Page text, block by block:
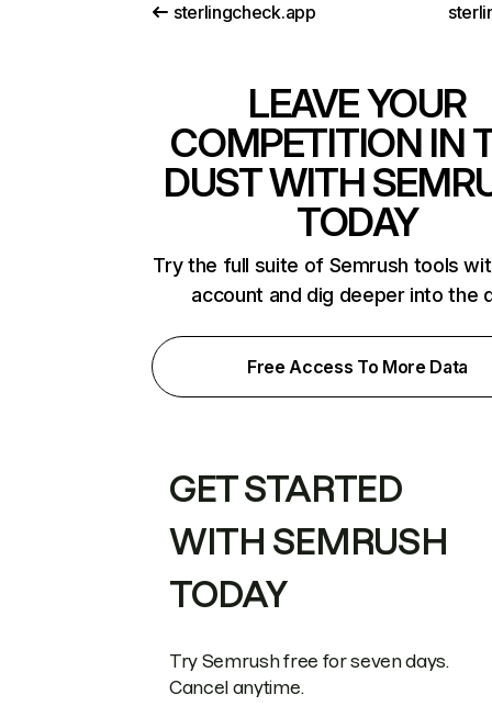
sterlingcheck.app
LEAVE YOUR
COMPETITION IN
DUST WITH
TODAY
Try the full suite of Semrush tools
account and dig deeper into the
Free Access To More Data
GET STARTED
WITH SEMRUSH
TODAY
Try Semrush free for seven days.
Cancel anytime.